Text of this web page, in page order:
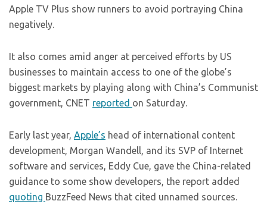
Apple TV Plus show runners to avoid portraying China
negatively.
It also comes amid anger at perceived efforts by US
businesses to maintain access to one of the globe’s
biggest markets by playing along with China’s Communist
government, CNET reported on Saturday.
Early last year, Apple’s head of international content
development, Morgan Wandell, and its SVP of Internet
software and services, Eddy Cue, gave the China-related
guidance to some show developers, the report added
quoting BuzzFeed News that cited unnamed sources.